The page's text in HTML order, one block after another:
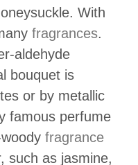
With
fragrances.
aldehyde
bouquet is
or by metallic
famous perfume
fragrance
such as jasmine,